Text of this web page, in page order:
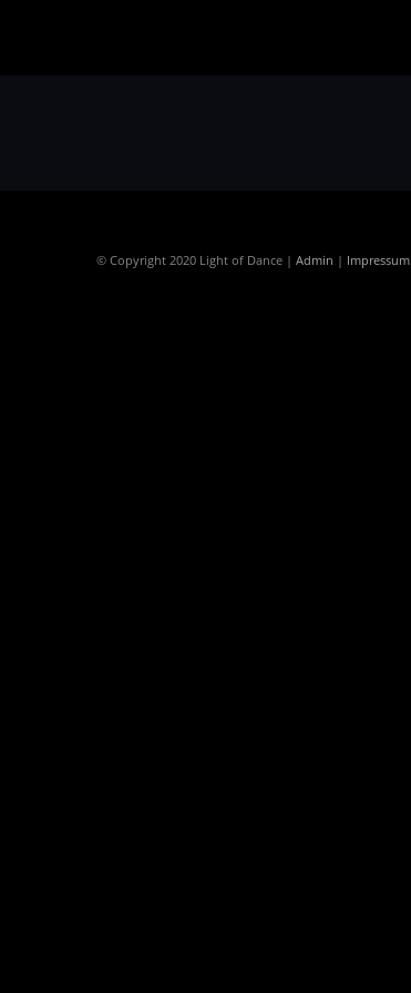
© Copyright 2020 Light of Dance | Admin | Impressum